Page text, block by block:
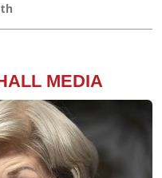
MEDIA